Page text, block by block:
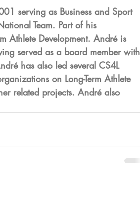
serving as Business and Sport
Team. Part of his
Athlete Development. André is
served as a board member with
has also led several CS4L
on Long-Term Athlete
related projects. André also